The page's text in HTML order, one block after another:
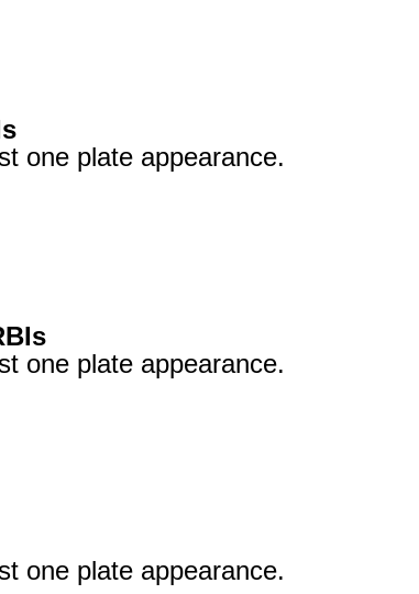
one plate appearance.
one plate appearance.
one plate appearance.